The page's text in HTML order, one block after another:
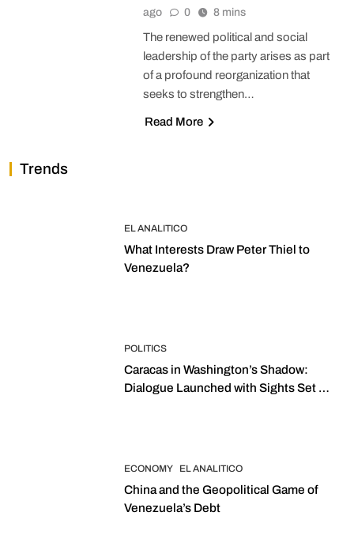
ago
0 8 mins
The renewed political and social
leadership of the party arises as part
of a profound reorganization that
seeks to strengthen…
Read More
Trends
EL ANALITICO
What Interests Draw Peter Thiel to
Venezuela?
POLITICS
Caracas in Washington’s Shadow:
Dialogue Launched with Sights Set on
ECONOMY EL ANALITICO
China and the Geopolitical Game of
Venezuela’s Debt